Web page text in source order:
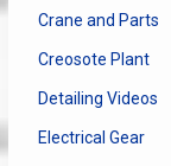
Crane and Parts
Creosote Plant
Detailing Videos
Electrical Gear